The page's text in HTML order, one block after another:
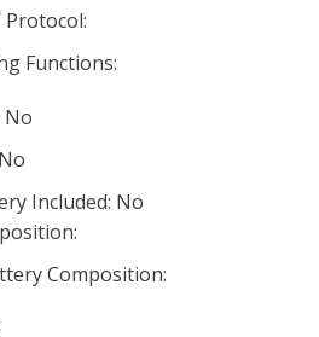
Functions:
No
Included: No
Composition: